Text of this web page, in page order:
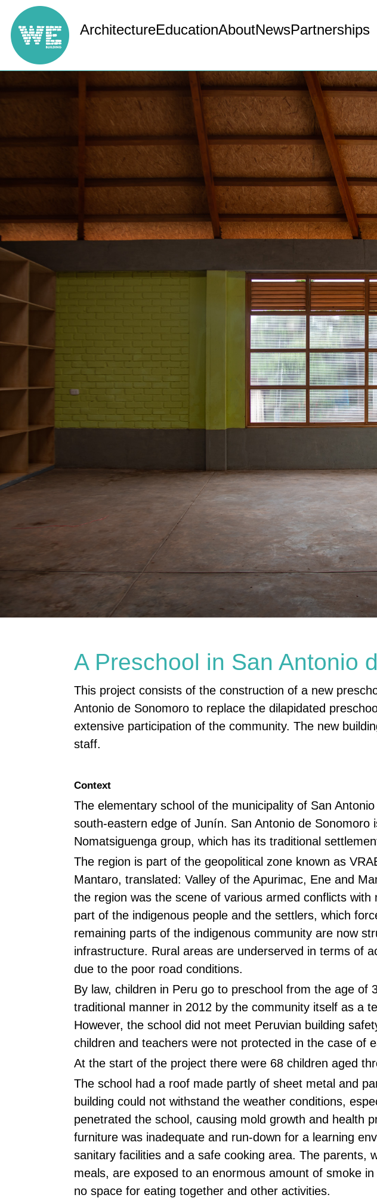
ArchitectureEducationAboutNewsPartnerships
A Preschool in San Antonio
This project consists of the construction of a new
Antonio de Sonomoro to replace the dilapidated
extensive participation of the community. The new
staff.
Context
The elementary school of the municipality of San
south-eastern edge of Junín. San Antonio de Sonomoro
Nomatsiguenga group, which has its traditional
The region is part of the geopolitical zone known as
Mantaro, translated: Valley of the Apurimac, Ene and
the region was the scene of various armed conflicts
part of the indigenous people and the settlers, which
remaining parts of the indigenous community are now
infrastructure. Rural areas are underserved in terms of
due to the poor road conditions.
By law, children in Peru go to preschool from the age of
traditional manner in 2012 by the community itself as a
However, the school did not meet Peruvian building
children and teachers were not protected in the case of
At the start of the project there were 68 children aged
The school had a roof made partly of sheet metal and
building could not withstand the weather conditions,
penetrated the school, causing mold growth and health
furniture was inadequate and run-down for a learning
sanitary facilities and a safe cooking area. The parents,
meals, are exposed to an enormous amount of smoke
no space for eating together and other activities.